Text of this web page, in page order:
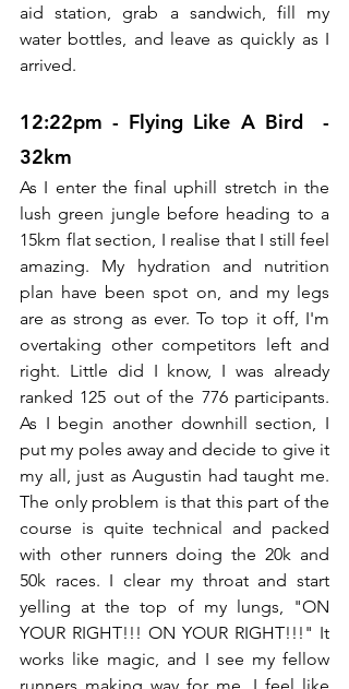
aid station, grab a sandwich, fill my
water bottles, and leave as quickly as I
arrived.
12:22pm - Flying Like A Bird  -
32km
As I enter the final uphill stretch in the
lush green jungle before heading to a
15km flat section, I realise that I still feel
amazing. My hydration and nutrition
plan have been spot on, and my legs
are as strong as ever. To top it off, I'm
overtaking other competitors left and
right. Little did I know, I was already
ranked 125 out of the 776 participants.
As I begin another downhill section, I
put my poles away and decide to give it
my all, just as Augustin had taught me.
The only problem is that this part of the
course is quite technical and packed
with other runners doing the 20k and
50k races. I clear my throat and start
yelling at the top of my lungs, "ON
YOUR RIGHT!!! ON YOUR RIGHT!!!" It
works like magic, and I see my fellow
runners making way for me. I feel like